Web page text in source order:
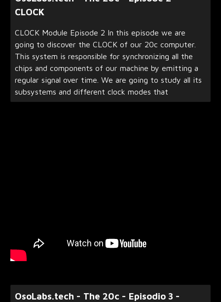
CLOCK
CLOCK Module Episode 2 In this episode we are
going to discover the CLOCK of our 20c computer.
This system is responsible for synchronizing all the
chips and components of our machine by emitting a
regular signal over time. We are going to study all its
subsystems and different clock modes that
OsoLabs.tech - The 20c - Episodio 3 -